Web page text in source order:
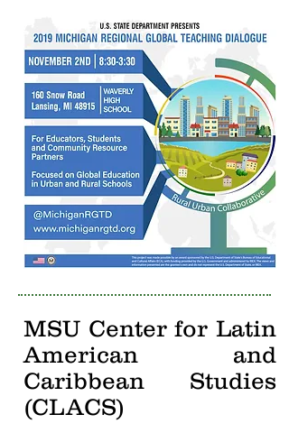
MSU Center for Latin
American and
Caribbean Studies
(CLACS)